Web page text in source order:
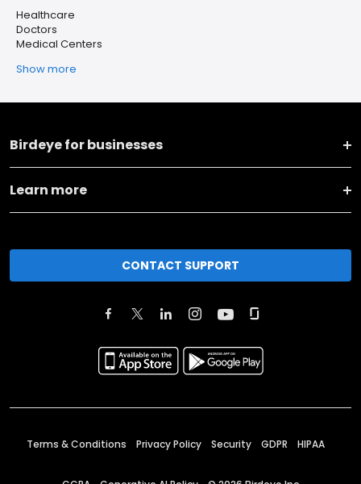
Healthcare
Doctors
Medical Centers
Show more
Birdeye for businesses
Learn more
CONTACT SUPPORT
Terms & Conditions Privacy Policy Security GDPR HIPAA